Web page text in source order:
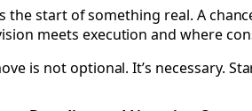
the start of something real. A
meets execution and where
is not optional. It’s necessary.